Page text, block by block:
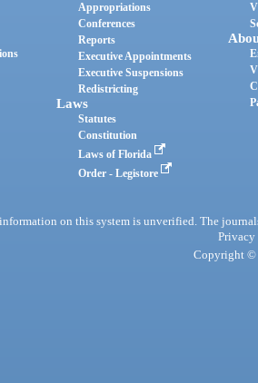
Appropriations
Conferences
Reports
Executive Appointments
Executive Suspensions
Redistricting
Laws
Statutes
Constitution
Laws of Florida
Order - Legistore
on this system is unverified. The
Privacy
Copyright ©